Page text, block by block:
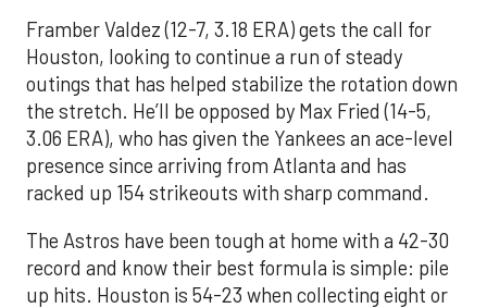
Framber Valdez (12-7, 3.18 ERA) gets the call for
Houston, looking to continue a run of steady
outings that has helped stabilize the rotation down
the stretch. He’ll be opposed by Max Fried (14-5,
3.06 ERA), who has given the Yankees an ace-level
presence since arriving from Atlanta and has
racked up 154 strikeouts with sharp command.
The Astros have been tough at home with a 42-30
record and know their best formula is simple: pile
up hits. Houston is 54-23 when collecting eight or